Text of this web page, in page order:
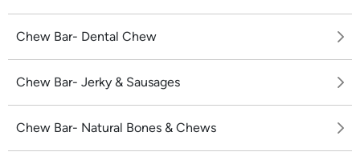
Chew Bar- Dental Chew
Chew Bar- Jerky & Sausages
Chew Bar- Natural Bones & Chews